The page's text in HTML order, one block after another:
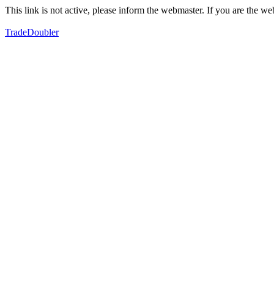
This link is not active, please inform the webmaster. If you are the
TradeDoubler